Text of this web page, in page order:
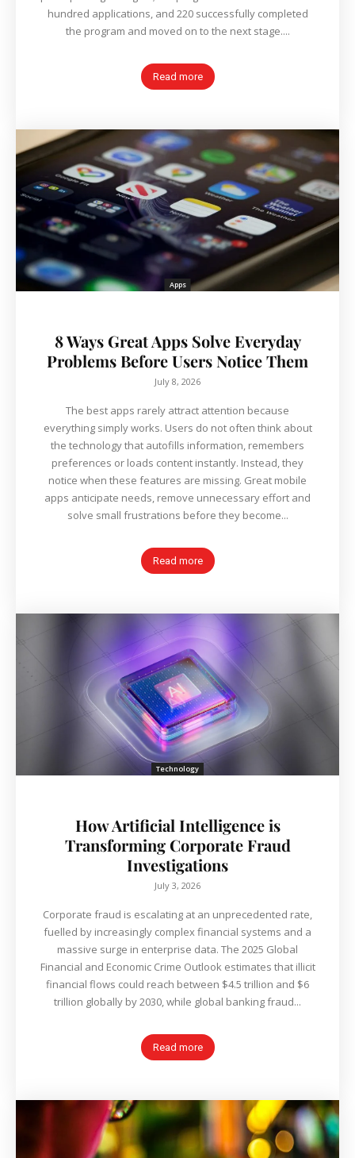
hundred applications, and 220 successfully completed
the program and moved on to the next stage....
Read more
Apps
8 Ways Great Apps Solve Everyday
Problems Before Users Notice Them
July 8, 2026
The best apps rarely attract attention because
everything simply works. Users do not often think about
the technology that autofills information, remembers
preferences or loads content instantly. Instead, they
notice when these features are missing. Great mobile
apps anticipate needs, remove unnecessary effort and
solve small frustrations before they become...
Read more
Technology
How Artificial Intelligence is
Transforming Corporate Fraud
Investigations
July 3, 2026
Corporate fraud is escalating at an unprecedented rate,
fuelled by increasingly complex financial systems and a
massive surge in enterprise data. The 2025 Global
Financial and Economic Crime Outlook estimates that illicit
financial flows could reach between $4.5 trillion and $6
trillion globally by 2030, while global banking fraud...
Read more